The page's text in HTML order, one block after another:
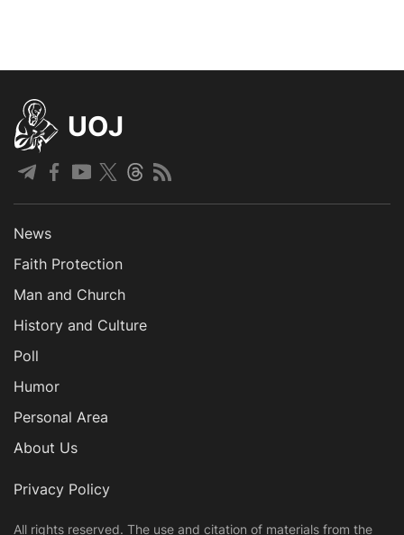
UOJ
News
Faith Protection
Man and Church
History and Culture
Poll
Humor
Personal Area
About Us
Privacy Policy
All rights reserved. The use and citation of materials from the